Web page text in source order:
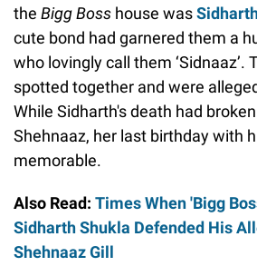
the Bigg Boss house was
cute bond had garnered them a
who lovingly call them ‘Sidnaaz’.
spotted together and were
While Sidharth's death had
Shehnaaz, her last birthday with
memorable.
Also Read: Times When 'Bigg
Sidharth Shukla Defended His
Shehnaaz Gill